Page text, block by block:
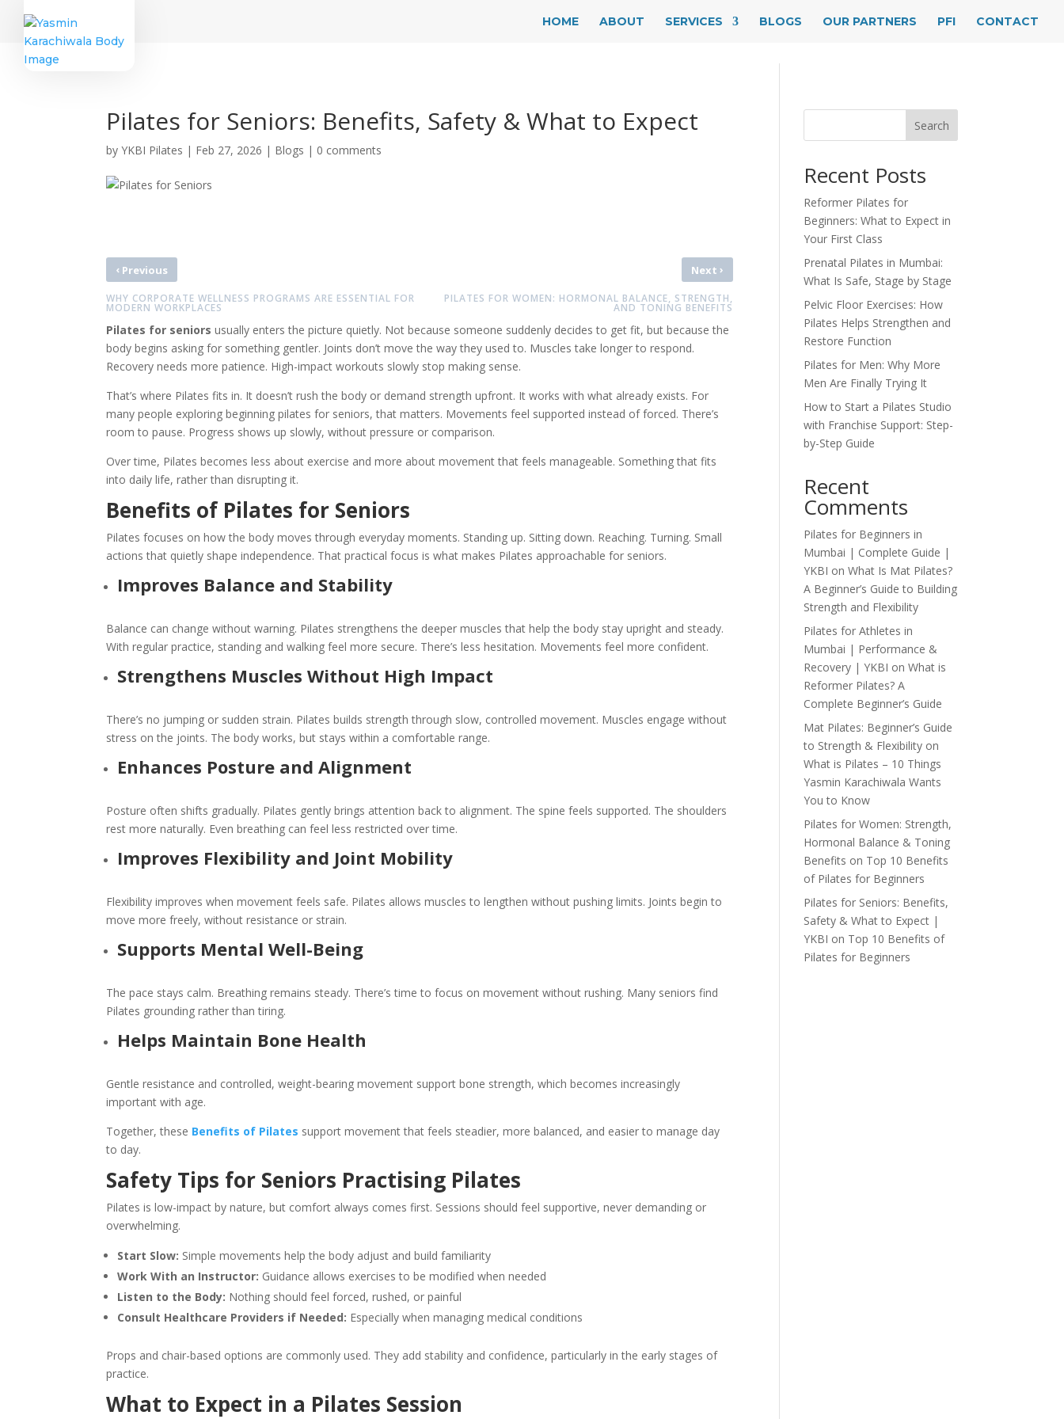
HOME ABOUT SERVICES BLOGS OUR PARTNERS PFI CONTACT
Pilates for Seniors: Benefits, Safety & What to Expect
byYKBI Pilates | Feb 27, 2026 | Blogs | 0 comments
‹ Previous
WHY CORPORATE WELLNESS PROGRAMS ARE ESSENTIAL FOR
MODERN WORKPLACES
Next›
PILATES FOR WOMEN: HORMONAL BALANCE, STRENGTH,
AND TONING BENEFITS
Pilates for seniors usually enters the picture quietly. Not because someone suddenly decides to get fit, but because the
body begins asking for something gentler. Joints don’t move the way they used to. Muscles take longer to respond.
Recovery needs more patience. High-impact workouts slowly stop making sense.
That’s where Pilates fits in. It doesn’t rush the body or demand strength upfront. It works with what already exists. For
many people exploringbeginning pilates for seniors, that matters. Movements feel supported instead of forced. There’s
room to pause. Progress shows up slowly, without pressure or comparison.
Over time, Pilates becomes less about exercise and more about movement that feels manageable. Something that fits
into daily life, rather than disrupting it.
Benefits of Pilates for Seniors
Pilates focuses on how the body moves through everyday moments. Standing up. Sitting down. Reaching. Turning. Small
actions that quietly shape independence. That practical focus is what makes Pilates approachable for seniors.
Improves Balance and Stability
Balance can change without warning. Pilates strengthens the deeper muscles that help the body stay upright and steady.
With regular practice, standing and walking feel more secure. There’s less hesitation. Movements feel more confident.
Strengthens Muscles Without High Impact
There’s no jumping or sudden strain. Pilates builds strength through slow, controlled movement. Muscles engage without
stress on the joints. The body works, but stays within a comfortable range.
Enhances Posture and Alignment
Posture often shifts gradually. Pilates gently brings attention back to alignment. The spine feels supported. The shoulders
rest more naturally. Even breathing can feel less restricted over time.
Improves Flexibility and Joint Mobility
Flexibility improves when movement feels safe. Pilates allows muscles to lengthen without pushing limits. Joints begin to
move more freely, without resistance or strain.
Supports Mental Well-Being
The pace stays calm. Breathing remains steady. There’s time to focus on movement without rushing. Many seniors find
Pilates grounding rather than tiring.
Helps Maintain Bone Health
Gentle resistance and controlled, weight-bearing movement support bone strength, which becomes increasingly
important with age.
Together, these Benefits of Pilates support movement that feels steadier, more balanced, and easier to manage day
to day.
Safety Tips for Seniors Practising Pilates
Pilates is low-impact by nature, but comfort always comes first. Sessions should feel supportive, never demanding or
overwhelming.
Start Slow: Simple movements help the body adjust and build familiarity
Work With an Instructor: Guidance allows exercises to be modified when needed
Listen to the Body: Nothing should feel forced, rushed, or painful
Consult Healthcare Providers if Needed: Especially when managing medical conditions
Props and chair-based options are commonly used. They add stability and confidence, particularly in the early stages of
practice.
What to Expect in a Pilates Session
Search
Recent Posts
Reformer Pilates for
Beginners: What to Expect in
Your First Class
Prenatal Pilates in Mumbai:
What Is Safe, Stage by Stage
Pelvic Floor Exercises: How
Pilates Helps Strengthen and
Restore Function
Pilates for Men: Why More
Men Are Finally Trying It
How to Start a Pilates Studio
with Franchise Support: Step-
by-Step Guide
Recent
Comments
Pilates for Beginners in
Mumbai | Complete Guide |
YKBI onWhat Is Mat Pilates?
A Beginner’s Guide to Building
Strength and Flexibility
Pilates for Athletes in
Mumbai | Performance &
Recovery | YKBI onWhat is
Reformer Pilates? A
Complete Beginner’s Guide
Mat Pilates: Beginner’s Guide
to Strength & Flexibility on
What is Pilates – 10 Things
Yasmin Karachiwala Wants
You to Know
Pilates for Women: Strength,
Hormonal Balance & Toning
Benefits on Top 10 Benefits
of Pilates for Beginners
Pilates for Seniors: Benefits,
Safety & What to Expect |
YKBI on Top 10 Benefits of
Pilates for Beginners